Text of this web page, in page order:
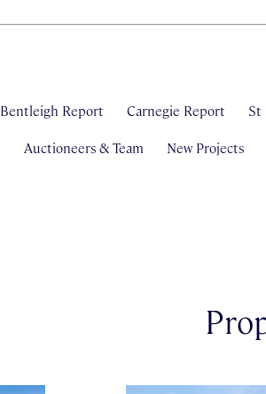
Bentleigh Report Carnegie Report St
Auctioneers & Team New Projects